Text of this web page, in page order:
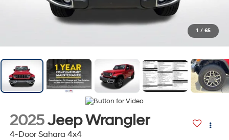
1 / 65
2025Jeep Wrangler
4-Door Sahara 4x4